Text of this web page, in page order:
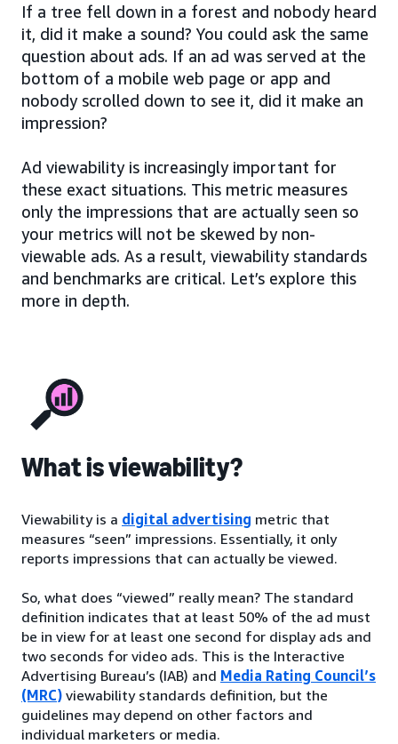
If a tree fell down in a forest and nobody heard
it, did it make a sound? You could ask the same
question about ads. If an ad was served at the
bottom of a mobile web page or app and
nobody scrolled down to see it, did it make an
impression?
Ad viewability is increasingly important for
these exact situations. This metric measures
only the impressions that are actually seen so
your metrics will not be skewed by non-
viewable ads. As a result, viewability standards
and benchmarks are critical. Let’s explore this
more in depth.
What is viewability?
Viewability is a digital advertising metric that
measures “seen” impressions. Essentially, it only
reports impressions that can actually be viewed.
So, what does “viewed” really mean? The standard
definition indicates that at least 50% of the ad must
be in view for at least one second for display ads and
two seconds for video ads. This is the Interactive
Advertising Bureau’s (IAB) and Media Rating Council’s
(MRC) viewability standards definition, but the
guidelines may depend on other factors and
individual marketers or media.